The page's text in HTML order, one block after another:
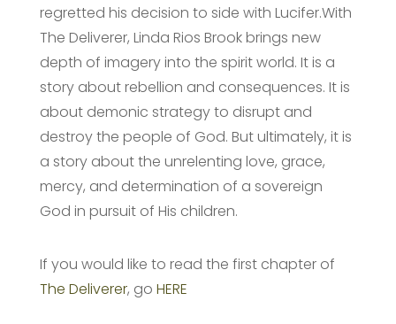
regretted his decision to side with Lucifer.With
The Deliverer, Linda Rios Brook brings new
depth of imagery into the spirit world. It is a
story about rebellion and consequences. It is
about demonic strategy to disrupt and
destroy the people of God. But ultimately, it is
a story about the unrelenting love, grace,
mercy, and determination of a sovereign
God in pursuit of His children.
If you would like to read the first chapter of
The Deliverer, go HERE